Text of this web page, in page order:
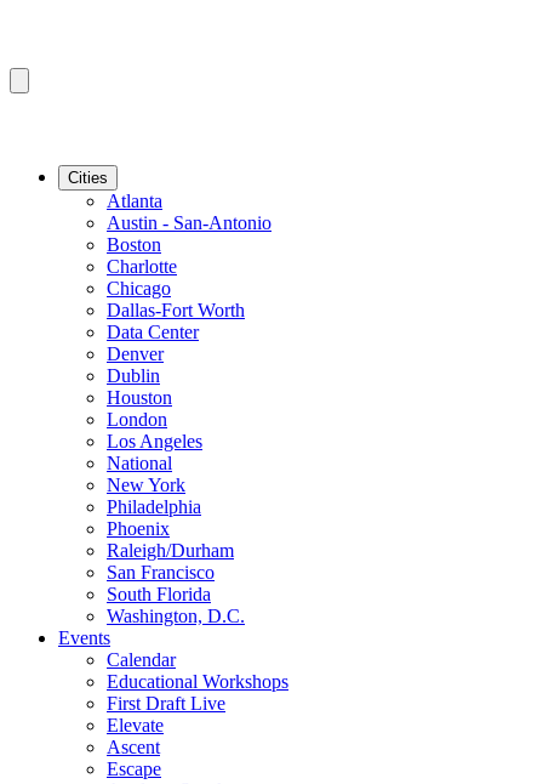
Cities
Atlanta
Austin - San-Antonio
Boston
Charlotte
Chicago
Dallas-Fort Worth
Data Center
Denver
Dublin
Houston
London
Los Angeles
National
New York
Philadelphia
Phoenix
Raleigh/Durham
San Francisco
South Florida
Washington, D.C.
Events
Calendar
Educational Workshops
First Draft Live
Elevate
Ascent
Escape